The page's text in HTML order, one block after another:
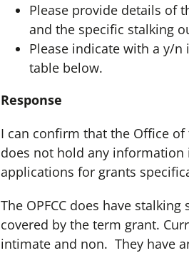
Please provide details of
and the specific stalking
Please indicate with a y/
table below.
Response
I can confirm that the Office of
does not hold any information
applications for grants
The OPFCC does have
covered by the term grant.
intimate and non. They have